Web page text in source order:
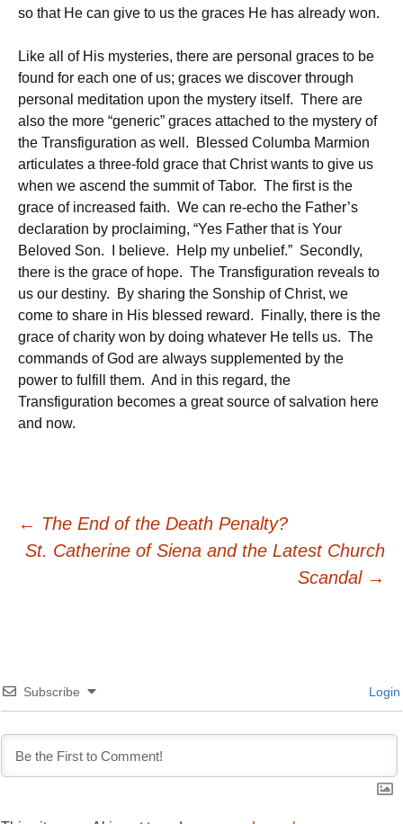
so that He can give to us the graces He has already won.
Like all of His mysteries, there are personal graces to be
found for each one of us; graces we discover through
personal meditation upon the mystery itself. There are
also the more “generic” graces attached to the mystery of
the Transfiguration as well. Blessed Columba Marmion
articulates a three-fold grace that Christ wants to give us
when we ascend the summit of Tabor. The first is the
grace of increased faith. We can re-echo the Father’s
declaration by proclaiming, “Yes Father that is Your
Beloved Son. I believe. Help my unbelief.” Secondly,
there is the grace of hope. The Transfiguration reveals to
us our destiny. By sharing the Sonship of Christ, we
come to share in His blessed reward. Finally, there is the
grace of charity won by doing whatever He tells us. The
commands of God are always supplemented by the
power to fulfill them. And in this regard, the
Transfiguration becomes a great source of salvation here
and now.
Post
← The End of the Death Penalty?
St. Catherine of Siena and the Latest Church
Scandal →
Subscribe Login